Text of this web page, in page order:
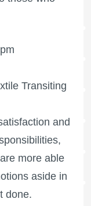
Transiting
and
more able
aside in
done.